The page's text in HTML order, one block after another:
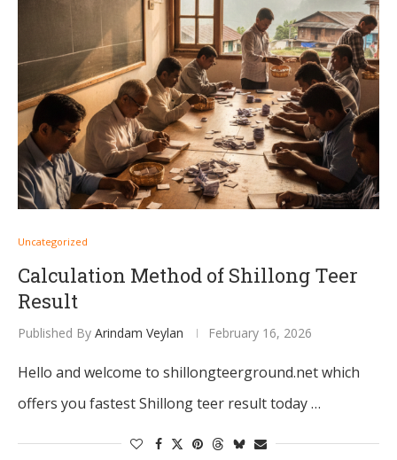
Uncategorized
Calculation Method of Shillong Teer
Result
Published By Arindam Veylan February 16, 2026
Hello and welcome to shillongteerground.net which
offers you fastest Shillong teer result today …